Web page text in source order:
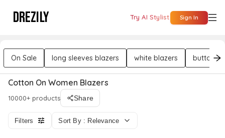
DREZILY Try AI Stylist Sign In
On Sale long sleeves blazers white blazers button
Cotton On Women Blazers
10000+ products Share
Filters Sort By : Relevance